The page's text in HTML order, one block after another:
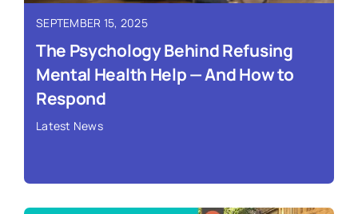
SEPTEMBER 15, 2025
The Psychology Behind Refusing
Mental Health Help — And How to
Respond
Latest News